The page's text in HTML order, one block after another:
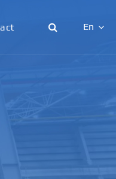
En